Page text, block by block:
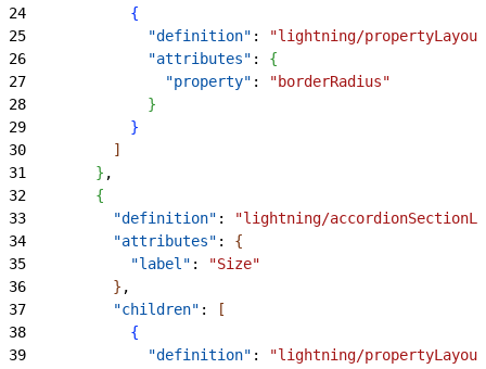
24
{
25
              "definition"
:
"lightning/
26
              "attributes"
: {
27
                "property"
:
"borderRadius"
28
}
29
}
30
]
31
} ,
32
{
33
          "definition"
:
"lightning/
34
          "attributes"
: {
35
            "label"
:
"Size"
36
} ,
37
          "children"
:
[
38
{
39
              "definition"
:
"lightning/